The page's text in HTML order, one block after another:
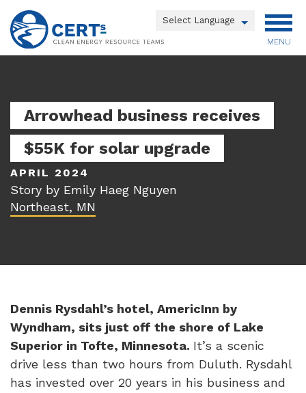
Skip
to
main
content
menu
MENU
Powered by
Translate
Arrowhead business receives
$55K for solar upgrade
APRIL 2024
Story by Emily Haeg Nguyen
Northeast, MN
Dennis Rysdahl’s hotel, AmericInn by
Wyndham, sits just off the shore of Lake
Superior in Tofte, Minnesota. It’s a scenic
drive less than two hours from Duluth. Rysdahl
has invested over 20 years in his business and